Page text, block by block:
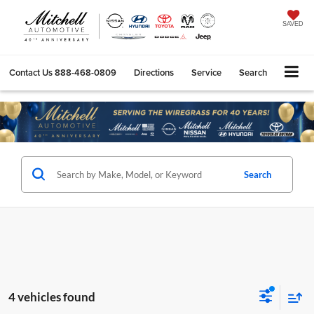
SAVED
Contact Us888-468-0809 Directions Service Search
Search
4 vehicles found